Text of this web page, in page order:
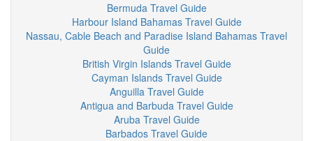
Bermuda Travel Guide
Harbour Island Bahamas Travel Guide
Nassau, Cable Beach and Paradise Island Bahamas Travel
Guide
British Virgin Islands Travel Guide
Cayman Islands Travel Guide
Anguilla Travel Guide
Antigua and Barbuda Travel Guide
Aruba Travel Guide
Barbados Travel Guide